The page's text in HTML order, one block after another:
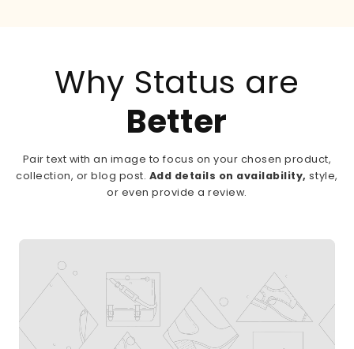
Why Status are
Better
Pair text with an image to focus on your chosen product,
collection, or blog post. Add details on availability, style,
or even provide a review.